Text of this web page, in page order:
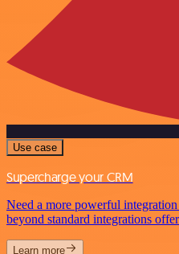
Use case
Supercharge your CRM
Need a more powerful
beyond standard integrations
Learn more